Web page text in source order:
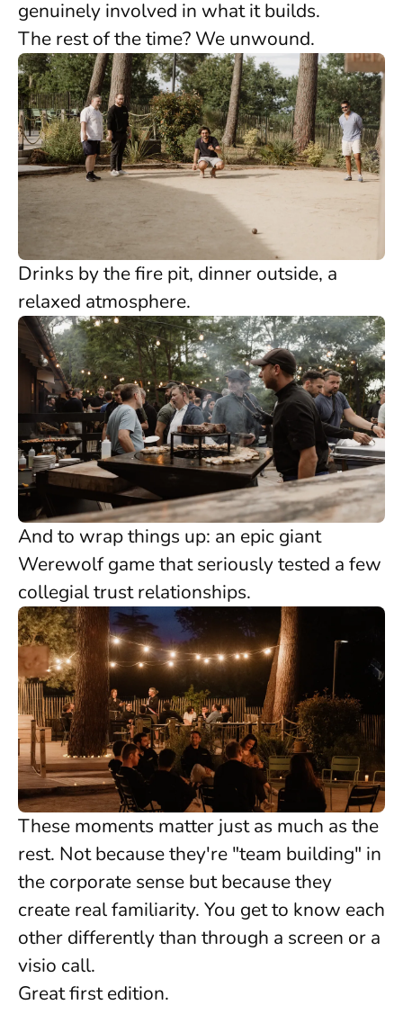
genuinely involved in what it builds.
The rest of the time? We unwound.
Drinks by the fire pit, dinner outside, a
relaxed atmosphere.
And to wrap things up: an epic giant
Werewolf game that seriously tested a few
collegial trust relationships.
These moments matter just as much as the
rest. Not because they're "team building" in
the corporate sense but because they
create real familiarity. You get to know each
other differently than through a screen or a
visio call.
Great first edition.